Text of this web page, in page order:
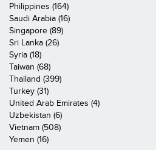
Philippines (164)
Saudi Arabia (16)
Singapore (89)
Sri Lanka (26)
Syria (18)
Taiwan (68)
Thailand (399)
Turkey (31)
United Arab Emirates (4)
Uzbekistan (6)
Vietnam (508)
Yemen (16)